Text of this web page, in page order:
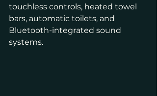
touchless controls, heated towel
bars, automatic toilets, and
Bluetooth-integrated sound
systems.